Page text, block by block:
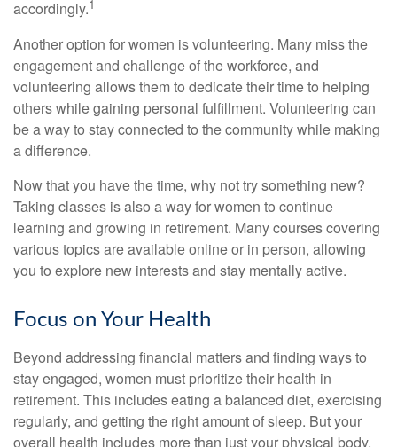
accordingly.1
Another option for women is volunteering. Many miss the
engagement and challenge of the workforce, and
volunteering allows them to dedicate their time to helping
others while gaining personal fulfillment. Volunteering can
be a way to stay connected to the community while making
a difference.
Now that you have the time, why not try something new?
Taking classes is also a way for women to continue
learning and growing in retirement. Many courses covering
various topics are available online or in person, allowing
you to explore new interests and stay mentally active.
Focus on Your Health
Beyond addressing financial matters and finding ways to
stay engaged, women must prioritize their health in
retirement. This includes eating a balanced diet, exercising
regularly, and getting the right amount of sleep. But your
overall health includes more than just your physical body.